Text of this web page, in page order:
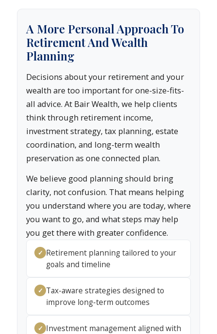
A More Personal Approach To
Retirement And Wealth
Planning
Decisions about your retirement and your
wealth are too important for one-size-fits-
all advice. At Bair Wealth, we help clients
think through retirement income,
investment strategy, tax planning, estate
coordination, and long-term wealth
preservation as one connected plan.
We believe good planning should bring
clarity, not confusion. That means helping
you understand where you are today, where
you want to go, and what steps may help
you get there with greater confidence.
✓ Retirement planning tailored to your
goals and timeline
✓ Tax-aware strategies designed to
improve long-term outcomes
✓ Investment management aligned with